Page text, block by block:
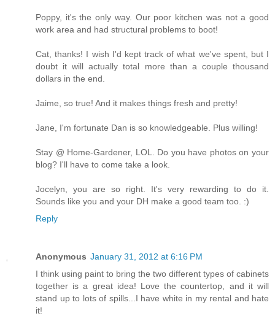
Poppy, it's the only way. Our poor kitchen was not a good
work area and had structural problems to boot!
Cat, thanks! I wish I'd kept track of what we've spent, but I
doubt it will actually total more than a couple thousand
dollars in the end.
Jaime, so true! And it makes things fresh and pretty!
Jane, I'm fortunate Dan is so knowledgeable. Plus willing!
Stay @ Home-Gardener, LOL. Do you have photos on your
blog? I'll have to come take a look.
Jocelyn, you are so right. It's very rewarding to do it.
Sounds like you and your DH make a good team too. :)
Reply
Anonymous January 31, 2012 at 6:16 PM
I think using paint to bring the two different types of cabinets
together is a great idea! Love the countertop, and it will
stand up to lots of spills...I have white in my rental and hate
it!